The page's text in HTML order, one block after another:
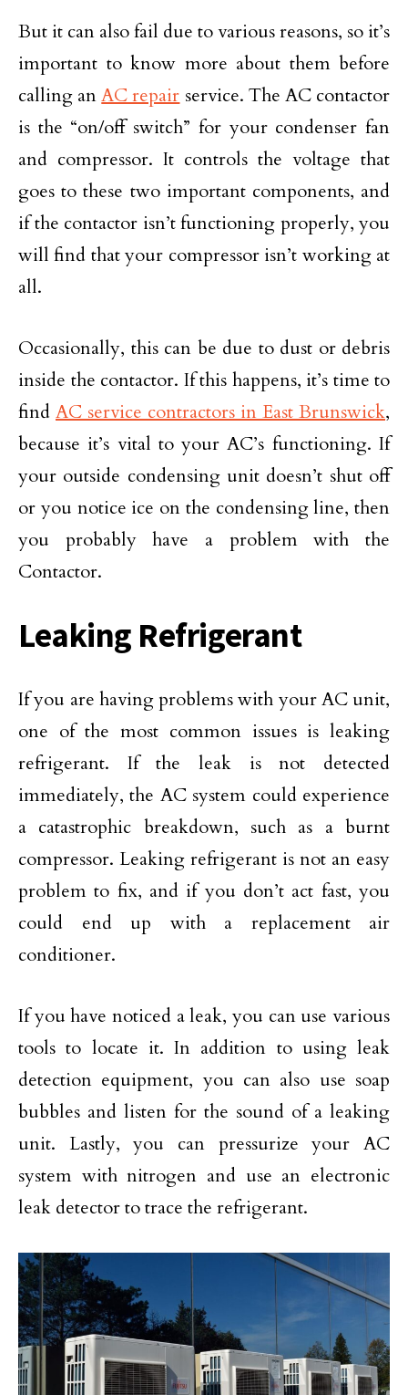
But it can also fail due to various reasons, so it’s
important to know more about them before
calling anAC repair service. The AC contactor
is the “on/off switch” for your condenser fan
and compressor. It controls the voltage that
goes to these two important components, and
if the contactor isn’t functioning properly, you
will find that your compressor isn’t working at
all.
Occasionally, this can be due to dust or debris
inside the contactor. If this happens, it’s time to
find AC service contractors in East Brunswick,
because it’s vital to your AC’s functioning. If
your outside condensing unit doesn’t shut off
or you notice ice on the condensing line, then
you probably have a problem with the
Contactor.
Leaking Refrigerant
If you are having problems with your AC unit,
one of the most common issues is leaking
refrigerant. If the leak is not detected
immediately, the AC system could experience
a catastrophic breakdown, such as a burnt
compressor. Leaking refrigerant is not an easy
problem to fix, and if you don’t act fast, you
could end up with a replacement air
conditioner.
If you have noticed a leak, you can use various
tools to locate it. In addition to using leak
detection equipment, you can also use soap
bubbles and listen for the sound of a leaking
unit. Lastly, you can pressurize your AC
system with nitrogen and use an electronic
leak detector to trace the refrigerant.